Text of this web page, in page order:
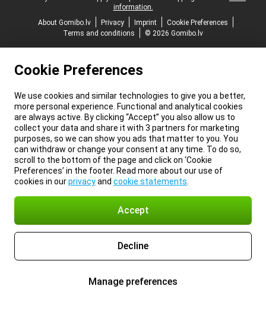
information.
About Gomibo.lv
Privacy Imprint
Cookie Preferences
Terms and conditions
© 2026 Gomibo.lv
Cookie Preferences
We use cookies and similar technologies to give you a better,
more personal experience. Functional and analytical cookies
are always active. By clicking “Accept” you also allow us to
collect your data and share it with 3 partners for marketing
purposes, so we can show you ads that matter to you. You
can withdraw or change your consent at any time. To do so,
scroll to the bottom of the page and click on ‘Cookie
Preferences’ in the footer. Read more about our use of
cookies in ourprivacyand cookie statements
Accept
Decline
Manage preferences